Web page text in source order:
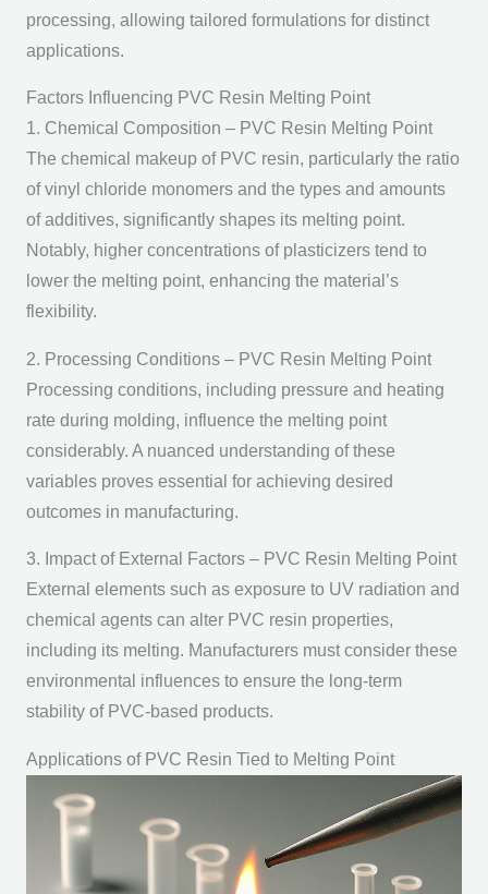
processing, allowing tailored formulations for distinct
applications.
Factors Influencing PVC Resin Melting Point
1. Chemical Composition – PVC Resin Melting Point
The chemical makeup of PVC resin, particularly the ratio
of vinyl chloride monomers and the types and amounts
of additives, significantly shapes its melting point.
Notably, higher concentrations of plasticizers tend to
lower the melting point, enhancing the material’s
flexibility.
2. Processing Conditions – PVC Resin Melting Point
Processing conditions, including pressure and heating
rate during molding, influence the melting point
considerably. A nuanced understanding of these
variables proves essential for achieving desired
outcomes in manufacturing.
3. Impact of External Factors – PVC Resin Melting Point
External elements such as exposure to UV radiation and
chemical agents can alter PVC resin properties,
including its melting. Manufacturers must consider these
environmental influences to ensure the long-term
stability of PVC-based products.
Applications of PVC Resin Tied to Melting Point